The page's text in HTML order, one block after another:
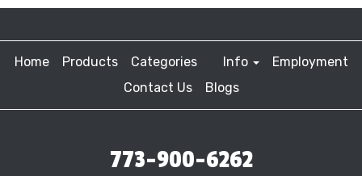
Home Products Categories Info
Employment
Contact Us
Blogs
773-900-6262